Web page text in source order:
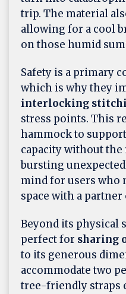
trip. The material
allowing for a cool
on those humid
Safety is a primary
which is why they
interlocking
stress points. This
hammock to
capacity without the
bursting
mind for users who
space with a partner
Beyond its physical
perfect for sharing
to its generous
accommodate two
tree-friendly straps